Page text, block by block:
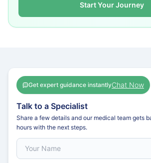
Start Your Journey
Get expert guidance instantlyChat Now
Talk to a Specialist
Share a few details and our medical team gets
hours with the next steps.